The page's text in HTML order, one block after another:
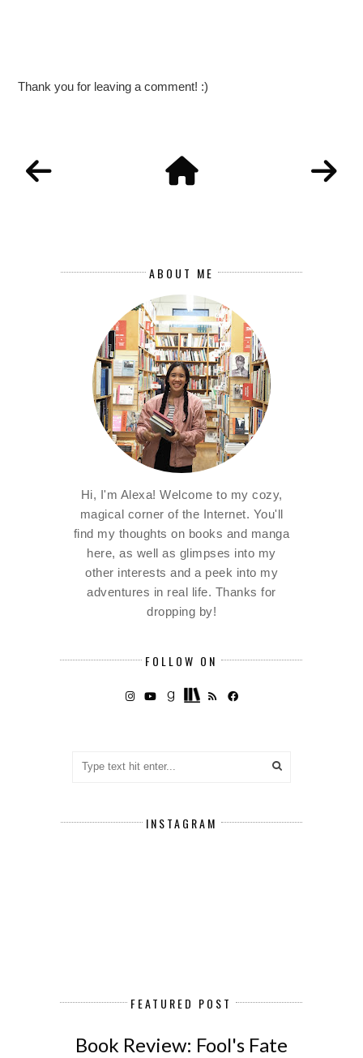
Thank you for leaving a comment! :)
ABOUT ME
Hi, I'm Alexa! Welcome to my cozy,
magical corner of the Internet. You'll
find my thoughts on books and manga
here, as well as glimpses into my
other interests and a peek into my
adventures in real life. Thanks for
dropping by!
FOLLOW ON
INSTAGRAM
FEATURED POST
Book Review: Fool's Fate